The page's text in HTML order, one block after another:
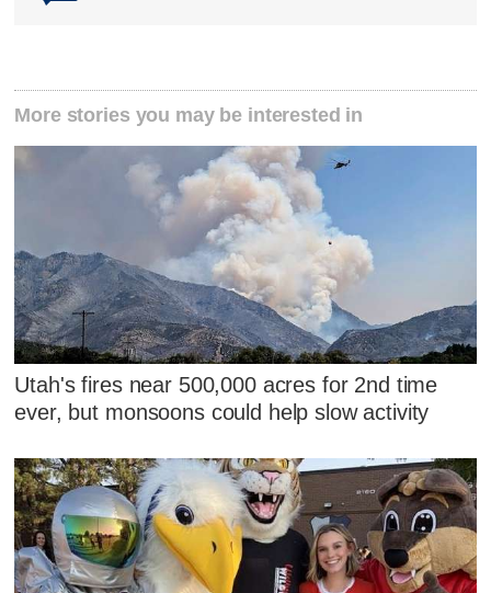
More stories you may be interested in
Utah's fires near 500,000 acres for 2nd time
ever, but monsoons could help slow activity